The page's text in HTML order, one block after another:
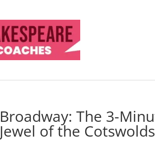
Broadway: The 3-
Jewel of the Cotswolds